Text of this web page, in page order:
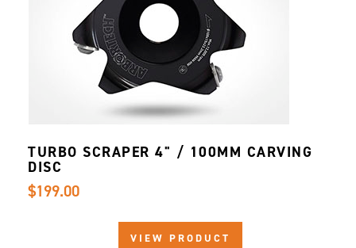
VIEW PRODUCT
TURBO SCRAPER 4" / 100MM CARVING
DISC
$199.00